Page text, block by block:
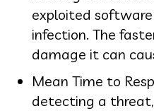
exploited
infection. The
damage it can
Mean Time to
detecting a threat,